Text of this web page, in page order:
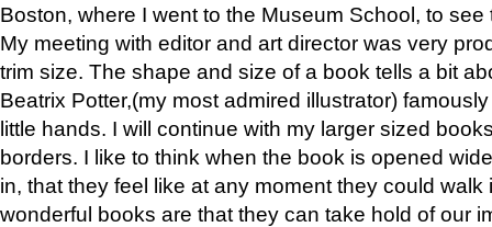
Boston, where I went to the Museum School, to see
My meeting with editor and art director was very
trim size. The shape and size of a book tells a bit
Beatrix Potter,(my most admired illustrator)
little hands. I will continue with my larger sized
borders. I like to think when the book is opened
in, that they feel like at any moment they could walk
wonderful books are that they can take hold of our